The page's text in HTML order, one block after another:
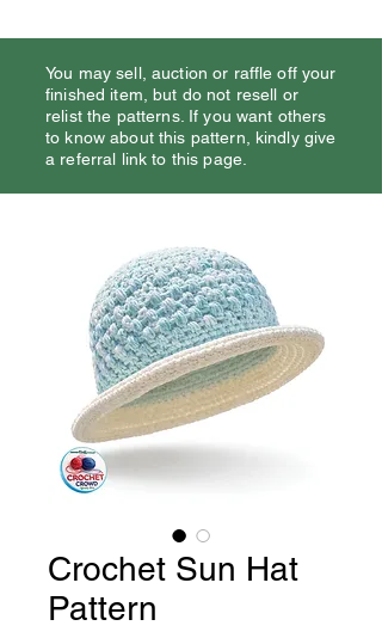
You may sell, auction or raffle off your
finished item, but do not resell or
relist the patterns. If you want others
to know about this pattern, kindly give
a referral link to this page.
Crochet Sun Hat
Pattern